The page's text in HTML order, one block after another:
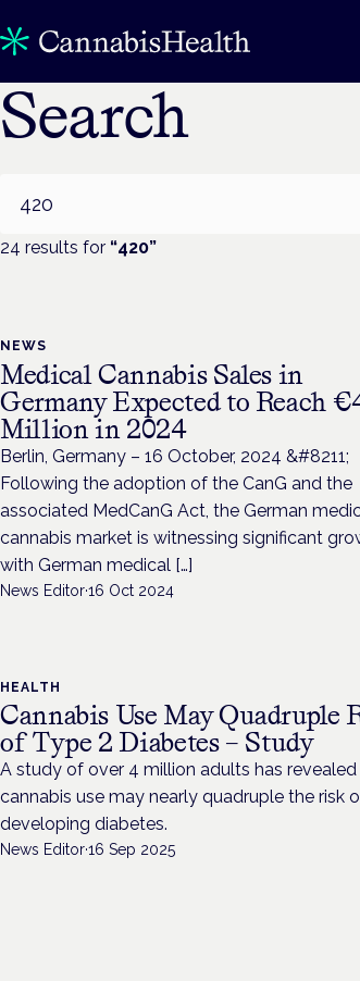
Search
24 results for “420”
NEWS
Medical Cannabis Sales in
Germany Expected to Reach
Million in 2024
Berlin, Germany – 16 October, 2024 &#8211;
Following the adoption of the CanG and the
associated MedCanG Act, the German
cannabis market is witnessing significant
with German medical […]
News Editor·16 Oct 2024
HEALTH
Cannabis Use May Quadruple
of Type 2 Diabetes – Study
A study of over 4 million adults has
cannabis use may nearly quadruple the risk
developing diabetes.
News Editor·16 Sep 2025